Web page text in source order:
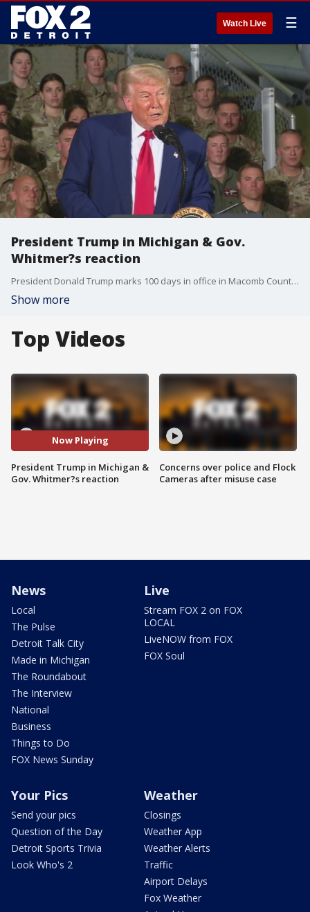
Watch Live ☰
President Trump in Michigan & Gov.
Whitmer?s reaction
President Donald Trump marks 100 days in office in Macomb County. The Pulse breaks down his visit, plus reaction from Gov. Gretchen Whitmer to his announcement that new fighter jets are coming to Selfridge Air National Guard base.
Show more
Top Videos
Now Playing
President Trump in Michigan &
Gov. Whitmer?s reaction
Concerns over police and Flock
Cameras after misuse case
News
Local
The Pulse
Detroit Talk City
Made in Michigan
The Roundabout
The Interview
National
Business
Things to Do
FOX News Sunday
Live
Stream FOX 2 on FOX
LOCAL
LiveNOW from FOX
FOX Soul
Your Pics
Send your pics
Question of the Day
Detroit Sports Trivia
Look Who's 2
Weather
Closings
Weather App
Weather Alerts
Traffic
Airport Delays
Fox Weather